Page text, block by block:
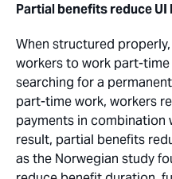
Partial benefits reduce
When structured
workers to work part-
searching for a
part-time work, workers
payments in combination
result, partial benefits
as the Norwegian study